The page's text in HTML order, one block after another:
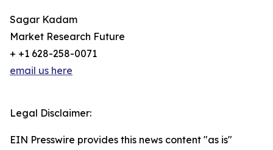
Sagar Kadam
Market Research Future
+ +1 628-258-0071
email us here
Legal Disclaimer:
EIN Presswire provides this news content "as is"